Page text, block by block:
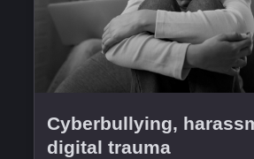
Cyberbullying,
digital trauma